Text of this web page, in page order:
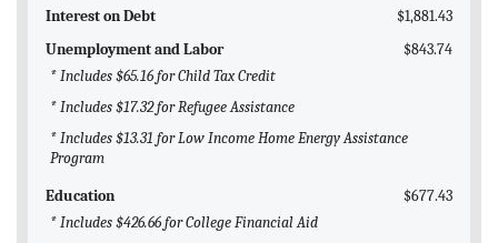
Interest on Debt
$1,881.43
Unemployment and Labor
$843.74
* Includes $65.16 for Child Tax Credit
* Includes $17.32 for Refugee Assistance
* Includes $13.31 for Low Income Home Energy Assistance
Program
Education
$677.43
* Includes $426.66 for College Financial Aid